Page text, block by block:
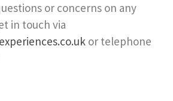
or concerns on any
in touch via
or telephone